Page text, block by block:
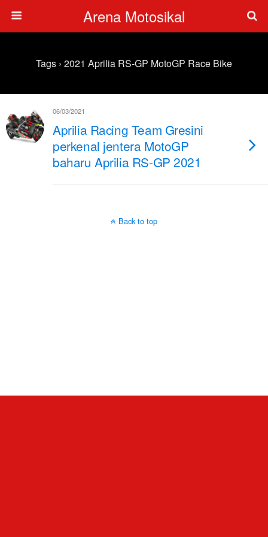
Arena Motosikal
Tags › 2021 Aprilia RS-GP MotoGP Race Bike
06/03/2021
Aprilia Racing Team Gresini
perkenal jentera MotoGP
baharu Aprilia RS-GP 2021
Back to top